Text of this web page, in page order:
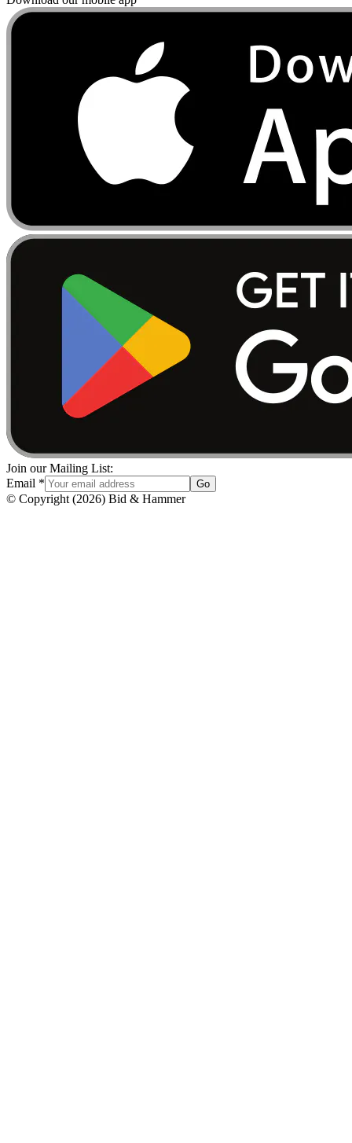
Join our Mailing List:
Email * Go
© Copyright (2026) Bid & Hammer